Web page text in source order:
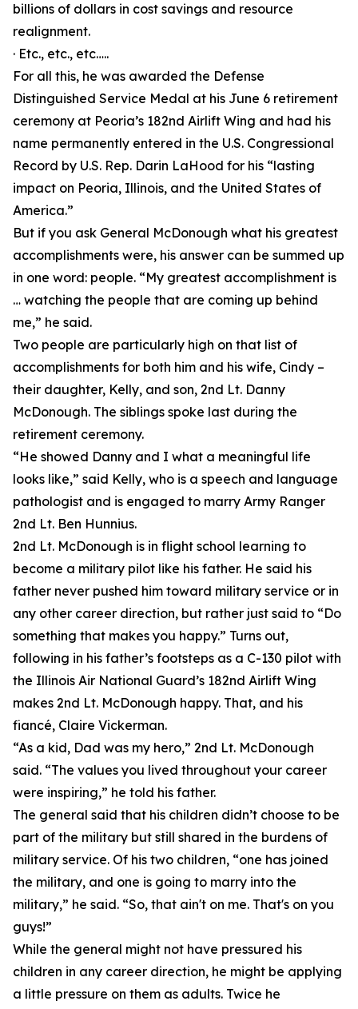
billions of dollars in cost savings and resource
realignment.
· Etc., etc., etc…..
For all this, he was awarded the Defense
Distinguished Service Medal at his June 6 retirement
ceremony at Peoria’s 182nd Airlift Wing and had his
name permanently entered in the U.S. Congressional
Record by U.S. Rep. Darin LaHood for his “lasting
impact on Peoria, Illinois, and the United States of
America.”
But if you ask General McDonough what his greatest
accomplishments were, his answer can be summed up
in one word: people. “My greatest accomplishment is
… watching the people that are coming up behind
me,” he said.
Two people are particularly high on that list of
accomplishments for both him and his wife, Cindy –
their daughter, Kelly, and son, 2nd Lt. Danny
McDonough. The siblings spoke last during the
retirement ceremony.
“He showed Danny and I what a meaningful life
looks like,” said Kelly, who is a speech and language
pathologist and is engaged to marry Army Ranger
2nd Lt. Ben Hunnius.
2nd Lt. McDonough is in flight school learning to
become a military pilot like his father. He said his
father never pushed him toward military service or in
any other career direction, but rather just said to “Do
something that makes you happy.” Turns out,
following in his father’s footsteps as a C-130 pilot with
the Illinois Air National Guard’s 182nd Airlift Wing
makes 2nd Lt. McDonough happy. That, and his
fiancé, Claire Vickerman.
“As a kid, Dad was my hero,” 2nd Lt. McDonough
said. “The values you lived throughout your career
were inspiring,” he told his father.
The general said that his children didn’t choose to be
part of the military but still shared in the burdens of
military service. Of his two children, “one has joined
the military, and one is going to marry into the
military,” he said. “So, that ain't on me. That's on you
guys!”
While the general might not have pressured his
children in any career direction, he might be applying
a little pressure on them as adults. Twice he